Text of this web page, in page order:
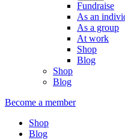
Fundraise
As an
As a group
At work
Shop
Blog
Shop
Blog
Become a member
Shop
Blog